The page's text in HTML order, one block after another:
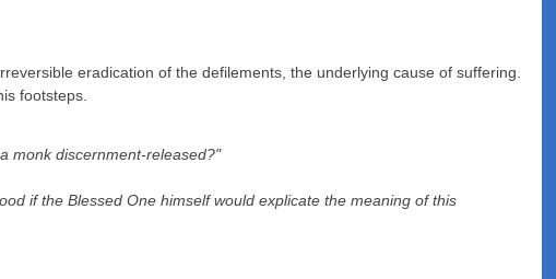
eradication of the defilements, the underlying cause of suffering.
footsteps.
monk discernment-released?"
if the Blessed One himself would explicate the meaning of this